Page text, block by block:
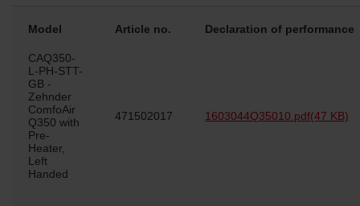
Model Article no. Declaration of performance
CAQ350-
L-PH-STT-
GB -
Zehnder
ComfoAir
Q350 with
Pre-
Heater,
Left
Handed
471502017 1603044Q35010.pdf(47 KB)